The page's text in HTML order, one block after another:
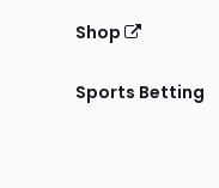
Shop
Sports Betting